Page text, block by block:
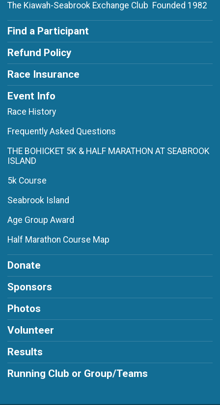
The Kiawah-Seabrook Exchange Club Founded 1982
Find a Participant
Refund Policy
Race Insurance
Event Info
Race History
Frequently Asked Questions
THE BOHICKET 5K & HALF MARATHON AT SEABROOK
ISLAND
5k Course
Seabrook Island
Age Group Award
Half Marathon Course Map
Donate
Sponsors
Photos
Volunteer
Results
Running Club or Group/Teams